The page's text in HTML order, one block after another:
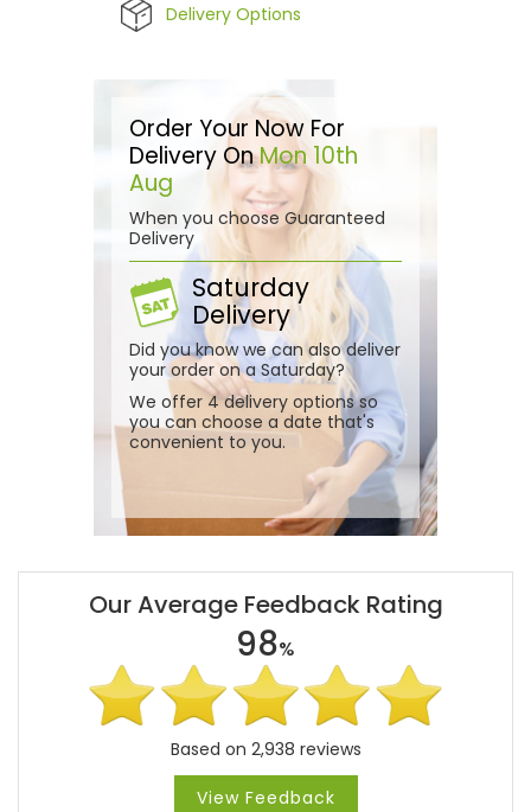
Delivery Options
Order Your Now For
Delivery OnMon 10th
Aug
When you choose Guaranteed
Delivery
Saturday
Delivery
Did you know we can also deliver
your order on a Saturday?
We offer 4 delivery options so
you can choose a date that's
convenient to you.
Our Average Feedback Rating
98%
Based on 2,938 reviews
View Feedback